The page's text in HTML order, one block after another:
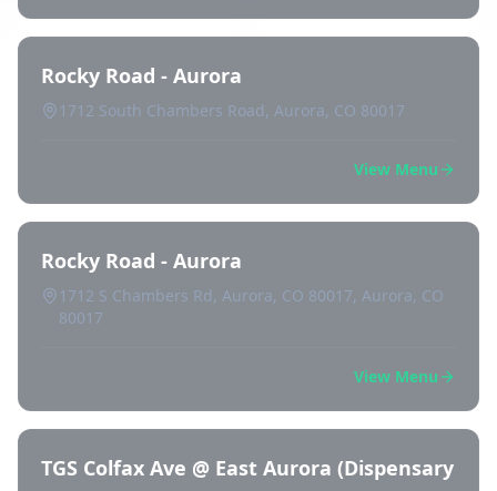
Rocky Road - Aurora
1712 South Chambers Road, Aurora, CO 80017
View Menu
Rocky Road - Aurora
1712 S Chambers Rd, Aurora, CO 80017, Aurora, CO
80017
View Menu
TGS Colfax Ave @ East Aurora (Dispensary